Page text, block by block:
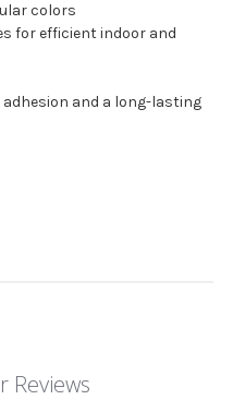
colors
for efficient indoor and
and a long-lasting
Reviews